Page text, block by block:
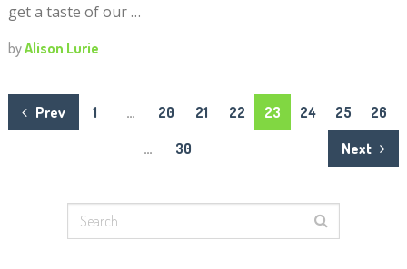
get a taste of our …
byAlison Lurie
Posts
Prev 1 … 20 21 22 23 24 25
26
…
30 Next